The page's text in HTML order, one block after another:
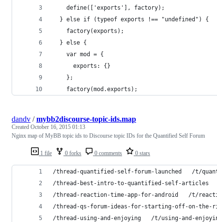
    define(['exports'], factory);
  } else if (typeof exports !== "undefined") {
    factory(exports);
  } else {
    var mod = {
      exports: {}
    };
    factory(mod.exports);
1 file 0 forks 0 comments 0 stars
dandv /mybb2discourse-topic-ids.map
Created October 16, 2015 01:13
Nginx map of MyBB topic ids to Discourse topic IDs for the Quantified Self Forum
/thread-quantified-self-forum-launched   /t/
/thread-best-intro-to-quantified-self-
/thread-reaction-time-app-for-android   /t/
/thread-qs-forum-ideas-for-starting-off-on-
/thread-using-and-enjoying   /t/using-and-